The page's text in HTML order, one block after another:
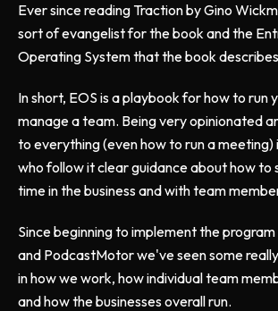
Ever since reading Traction by Gino
sort of evangelist for the book and the
Operating System that the book
In short, EOS is a playbook for how to run
manage a team. Being very opinionated
to everything (even how to run a meeting)
who follow it clear guidance about how to
time in the business and with team
Since beginning to implement the
and PodcastMotor we've seen some
in how we work, how individual team
and how the businesses overall run.